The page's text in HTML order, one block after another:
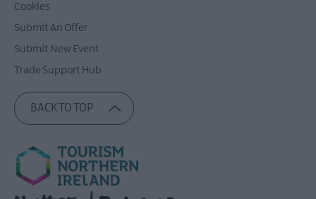
Cookies
Submit An Offer
Submit New Event
Trade Support Hub
BACK TO TOP